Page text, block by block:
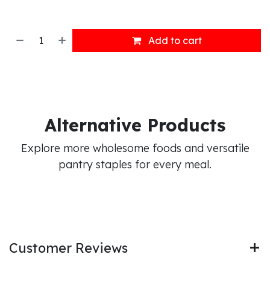
Add to cart
Alternative Products
Explore more wholesome foods and versatile
pantry staples for every meal.
Customer Reviews